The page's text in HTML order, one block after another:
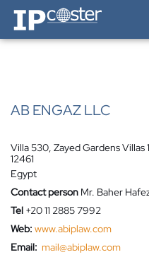
IP-Coster — Home
AB ENGAZ LLC
Villa 530, Zayed Gardens
12461
Egypt
Contact person Mr. Baher
Tel +20 11 2885 7992
Web: www.abiplaw.com
Email: mail@abiplaw.com